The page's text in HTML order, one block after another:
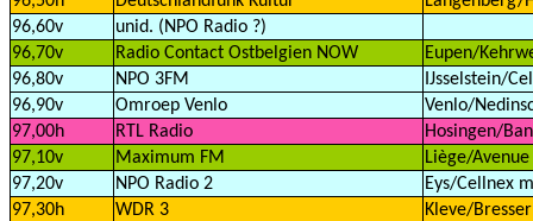
96,60v
unid. (NPO Radio ?)
96,70v
Radio Contact Ostbelgien NOW
Eupen/
96,80v
NPO 3FM
IJsselstein/
96,90v
Omroep Venlo
Venlo/
97,00h
RTL Radio
Hosingen/
97,10v
Maximum FM
Liège/
97,20v
NPO Radio 2
Eys/Cellnex
97,30h
WDR 3
Kleve/